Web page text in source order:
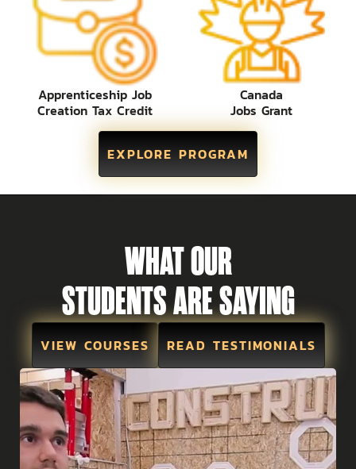
Apprenticeship Job
Creation Tax Credit
Canada
Jobs Grant
EXPLORE PROGRAM
WHAT OUR
STUDENTS ARE SAYING
VIEW COURSES READ TESTIMONIALS